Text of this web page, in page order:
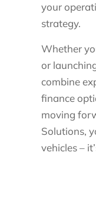
your
strategy.
Whether
or
combine
finance
moving
Solutions,
vehicles –